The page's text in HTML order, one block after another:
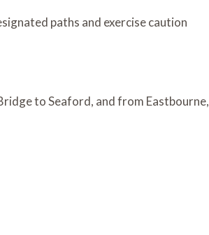
paths and exercise caution
to Seaford, and from Eastbourne,